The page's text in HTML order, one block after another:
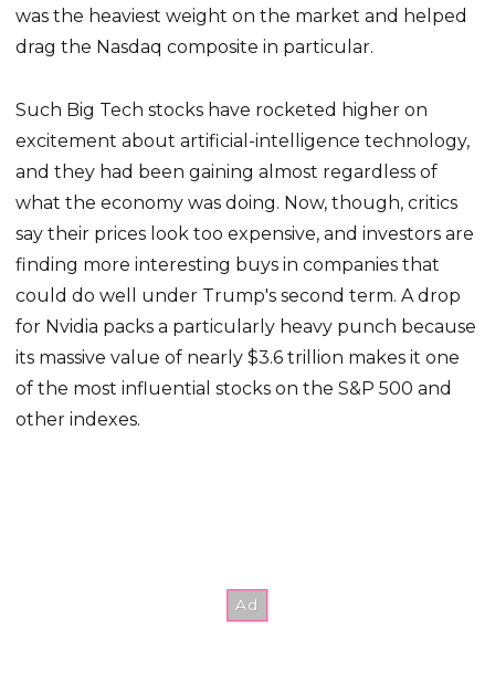
was the heaviest weight on the market and helped
drag the Nasdaq composite in particular.
Such Big Tech stocks have rocketed higher on
excitement about artificial-intelligence technology,
and they had been gaining almost regardless of
what the economy was doing. Now, though, critics
say their prices look too expensive, and investors are
finding more interesting buys in companies that
could do well under Trump's second term. A drop
for Nvidia packs a particularly heavy punch because
its massive value of nearly $3.6 trillion makes it one
of the most influential stocks on the S&P 500 and
other indexes.